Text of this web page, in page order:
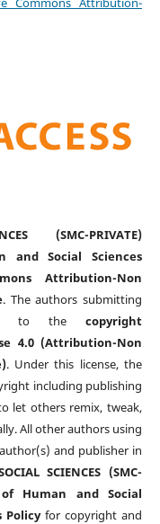
(SMC-PRIVATE)
and Social Sciences
Attribution-Non
. The authors submitting
to thecopyright
4.0 (Attribution-Non
. Under this license, the
including publishing
let others remix, tweak,
All other authors using
and publisher in
SCIENCES (SMC-
Human and Social
Policyfor copyright and